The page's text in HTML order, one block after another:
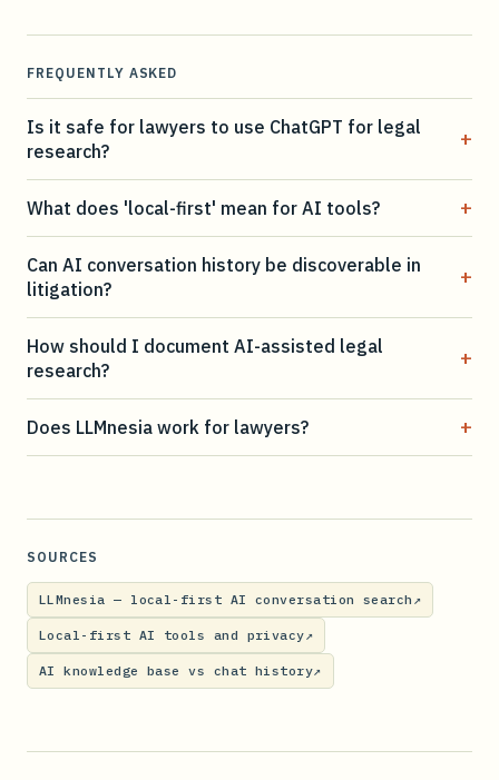
FREQUENTLY ASKED
Is it safe for lawyers to use ChatGPT for legal
research?
+
What does 'local-first' mean for AI tools? +
Can AI conversation history be discoverable in
litigation?
+
How should I document AI-assisted legal
research?
+
Does LLMnesia work for lawyers? +
SOURCES
LLMnesia — local-first AI conversation search ↗
Local-first AI tools and privacy↗
AI knowledge base vs chat history↗